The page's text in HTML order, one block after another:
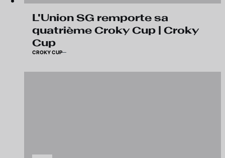
L'Union SG remporte sa
quatrième Croky Cup | Croky
Cup
CROKY CUP